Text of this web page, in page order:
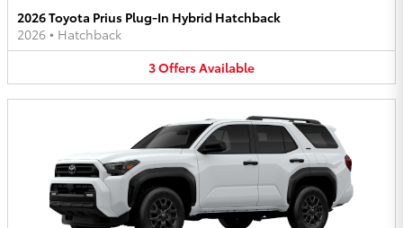
2026 Toyota Prius Plug-In Hybrid Hatchback
2026 • Hatchback
3OffersAvailable